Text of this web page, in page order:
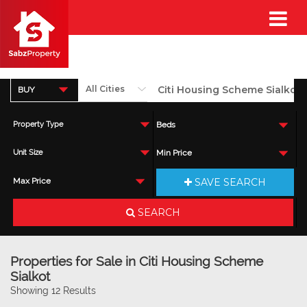
BUY
Property Type Beds
Unit Size Min Price
Max Price SAVE SEARCH
SEARCH
Properties for Sale in Citi Housing Scheme
Sialkot
Showing 12 Results